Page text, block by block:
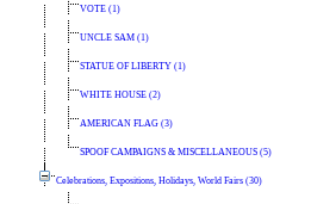
VOTE (1)
UNCLE SAM (1)
STATUE OF LIBERTY (1)
WHITE HOUSE (2)
AMERICAN FLAG (3)
SPOOF CAMPAIGNS & MISCELLANEOUS (5)
Celebrations, Expositions, Holidays, World Fairs (30)